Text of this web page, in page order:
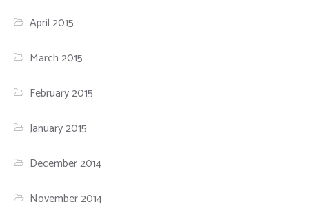
April 2015
March 2015
February 2015
January 2015
December 2014
November 2014